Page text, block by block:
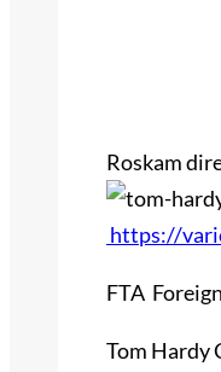
Roskam
https://
FTA
Tom Hardy